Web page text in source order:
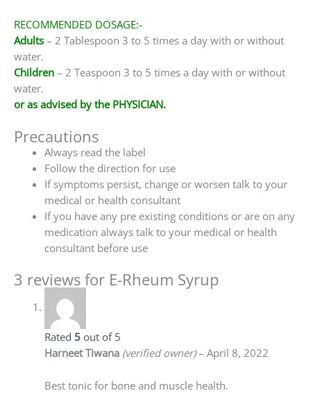
RECOMMENDED DOSAGE:-
Adults – 2 Tablespoon 3 to 5 times a day with or without
water.
Children – 2 Teaspoon 3 to 5 times a day with or without
water.
or as advised by the PHYSICIAN.
Precautions
Always read the label
Follow the direction for use
If symptoms persist, change or worsen talk to your
medical or health consultant
If you have any pre existing conditions or are on any
medication always talk to your medical or health
consultant before use
3 reviews for E-Rheum Syrup
Rated 5out of 5
Harneet Tiwana (verified owner) – April 8, 2022
Best tonic for bone and muscle health.